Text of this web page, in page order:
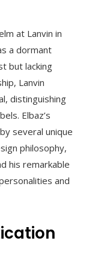
at Lanvin in
a dormant
but lacking
Lanvin
distinguishing
Elbaz’s
several unique
philosophy,
his remarkable
and